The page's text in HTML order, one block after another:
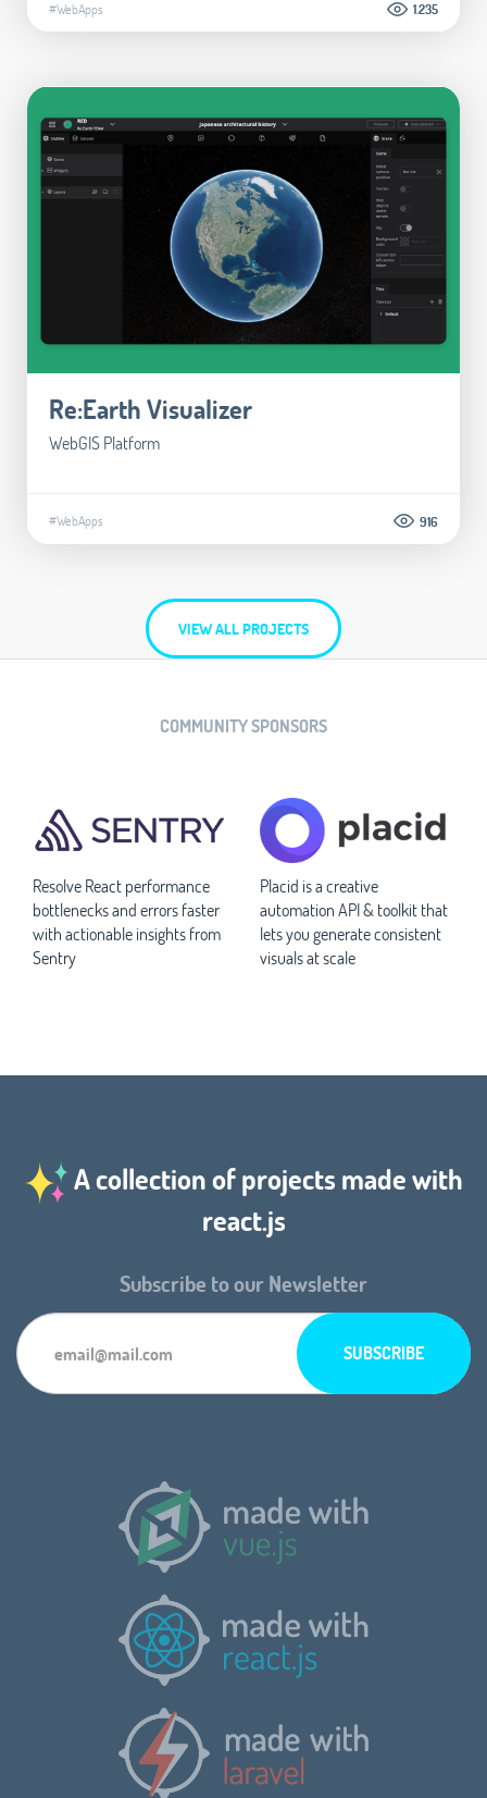
#WebApps 1.235
Re:Earth Visualizer
WebGIS Platform
#WebApps 916
VIEW ALL PROJECTS
COMMUNITY SPONSORS
Resolve React performance
bottlenecks and errors faster
with actionable insights from
Sentry
Placid is a creative
automation API & toolkit that
lets you generate consistent
visuals at scale
A collection of projects made with
react.js
Subscribe to our Newsletter